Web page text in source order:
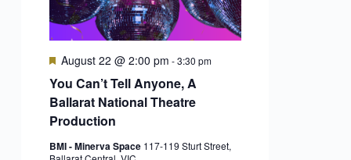
You Can’t Tell Anyone, A
Ballarat National Theatre
Production
Featured
August 22 @ 2:00 pm -3:30 pm
BMI - Minerva Space 117-119 Sturt Street,